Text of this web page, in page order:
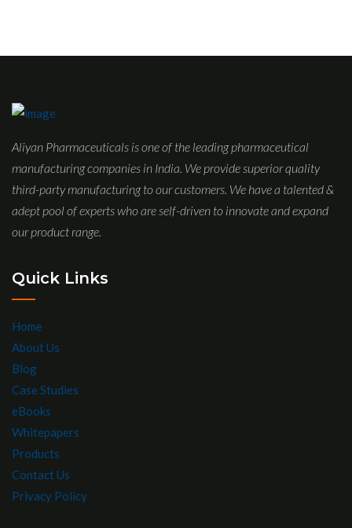
Aliyan Pharmaceuticals is one of the leading pharmaceutical
manufacturing companies in India. We provide superior quality
third-party manufacturing to our customers. We have a talented &
adept pool of experts who are self-driven to innovate and expand
our product range.
Quick Links
Home
About Us
Blog
Case Studies
eBooks
Whitepapers
Products
Contact Us
Privacy Policy